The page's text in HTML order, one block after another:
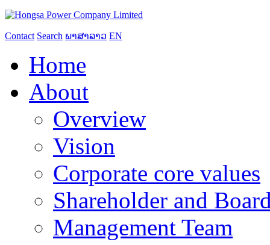
Contact Search ພາສາລາວ EN
Home
About
Overview
Vision
Corporate core values
Shareholder and
Management Team